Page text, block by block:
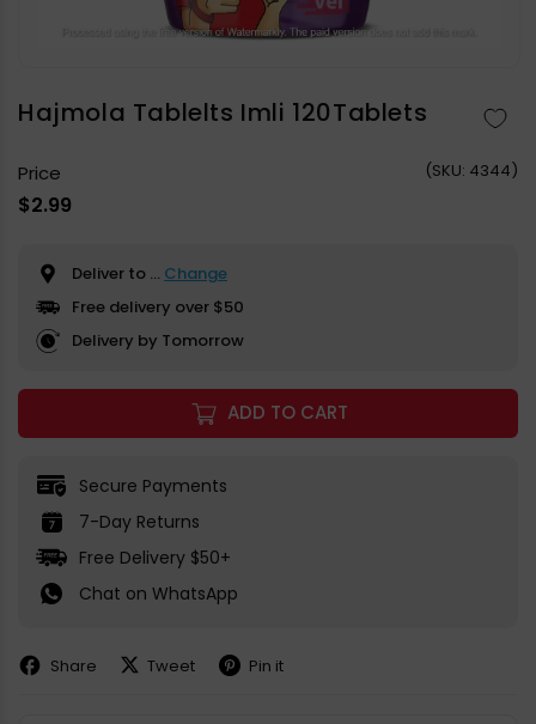
modal
Hajmola Tablelts Imli 120Tablets
Price
Regular
$2.99
(SKU: 4344)
Deliver to ... Change
Free delivery over $50
Delivery by Tomorrow
ADD TO CART
Secure Payments
7-Day Returns
Free Delivery $50+
Chat on WhatsApp
Share
Share
Tweet
Share
Pin it
Pin